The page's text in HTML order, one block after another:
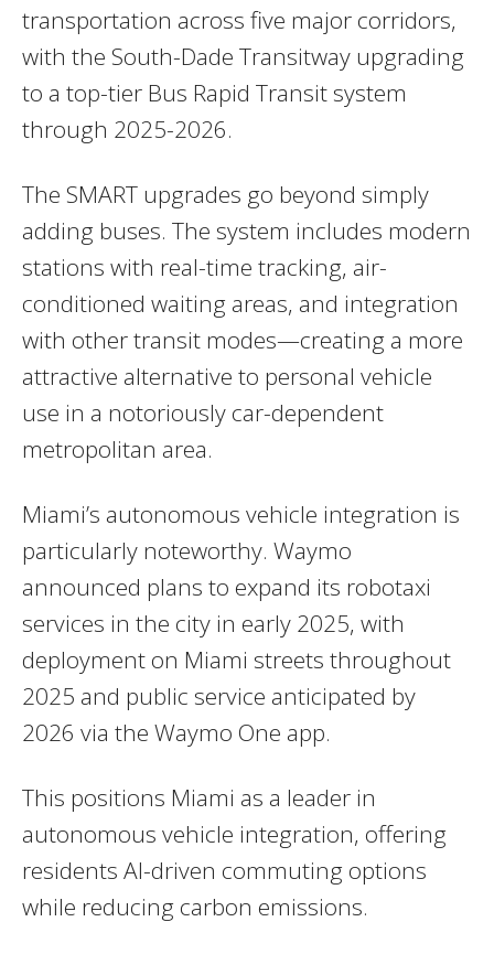
transportation across five major corridors,
with the South-Dade Transitway upgrading
to a top-tier Bus Rapid Transit system
through 2025-2026.
The SMART upgrades go beyond simply
adding buses. The system includes modern
stations with real-time tracking, air-
conditioned waiting areas, and integration
with other transit modes—creating a more
attractive alternative to personal vehicle
use in a notoriously car-dependent
metropolitan area.
Miami’s autonomous vehicle integration is
particularly noteworthy. Waymo
announced plans to expand its robotaxi
services in the city in early 2025, with
deployment on Miami streets throughout
2025 and public service anticipated by
2026 via the Waymo One app.
This positions Miami as a leader in
autonomous vehicle integration, offering
residents AI-driven commuting options
while reducing carbon emissions.